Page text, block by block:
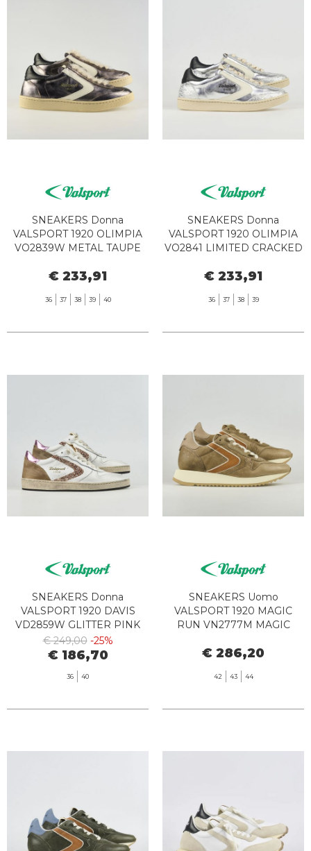
SNEAKERS Donna
VALSPORT 1920 OLIMPIA
VO2839W METAL TAUPE
€ 233,91
36 37 38 39 40
SNEAKERS Donna
VALSPORT 1920 OLIMPIA
VO2841 LIMITED CRACKED
€ 233,91
36 37 38 39
SNEAKERS Donna
VALSPORT 1920 DAVIS
VD2859W GLITTER PINK
€ 249,00 -25%
€ 186,70
36 40
SNEAKERS Uomo
VALSPORT 1920 MAGIC
RUN VN2777M MAGIC
€ 286,20
42 43 44